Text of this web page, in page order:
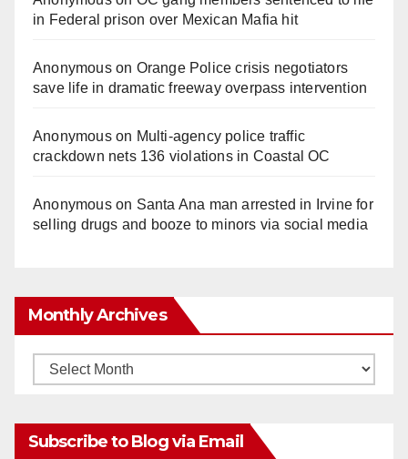
in Federal prison over Mexican Mafia hit
Anonymouson Orange Police crisis negotiators
save life in dramatic freeway overpass intervention
Anonymouson Multi‑agency police traffic
crackdown nets 136 violations in Coastal OC
Anonymouson Santa Ana man arrested in Irvine for
selling drugs and booze to minors via social media
Monthly Archives
Monthly
Subscribe to Blog via Email